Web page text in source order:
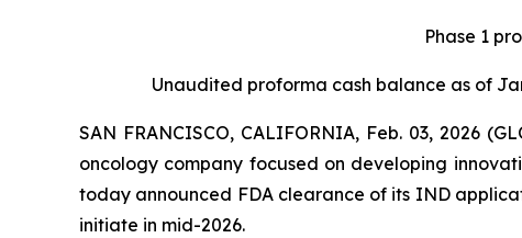
Phase 1
Unaudited proforma cash balance as of
SAN FRANCISCO, CALIFORNIA, Feb. 03, 2026
oncology company focused on developing
today announced FDA clearance of its IND
initiate in mid-2026.